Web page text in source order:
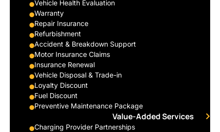
Vehicle Health Evaluation
Warranty
Repair Insurance
Refurbishment
Accident & Breakdown Support
Motor Insurance Claims
Insurance Renewal
Vehicle Disposal & Trade-in
Loyalty Discount
Fuel Discount
Preventive Maintenance Package
Value-Added Services
Charging Provider Partnerships